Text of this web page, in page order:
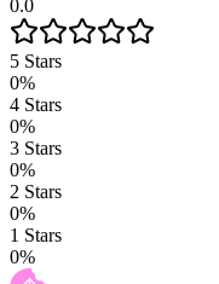
0.0
5 Stars
0%
4 Stars
0%
3 Stars
0%
2 Stars
0%
1 Stars
0%